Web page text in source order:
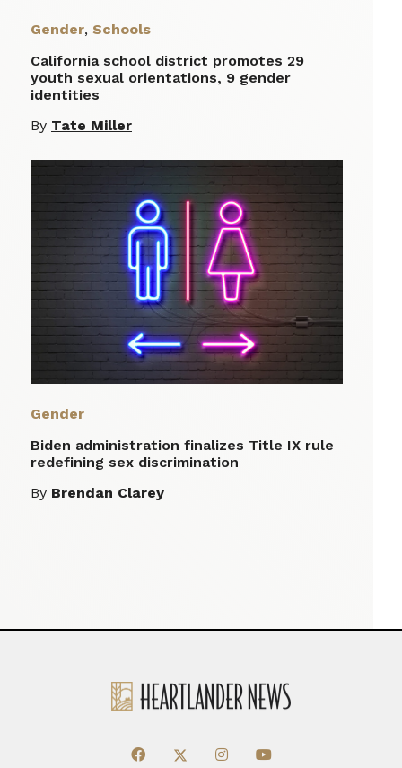
Gender, Schools
California school district promotes 29
youth sexual orientations, 9 gender
identities
By Tate Miller
Gender
Biden administration finalizes Title IX rule
redefining sex discrimination
By Brendan Clarey